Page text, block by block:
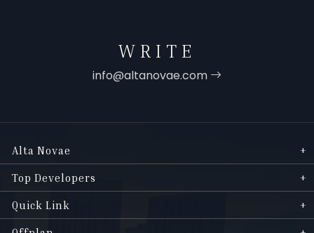
WRITE
info@altanovae.com
Alta Novae
Top Developers
Quick Link